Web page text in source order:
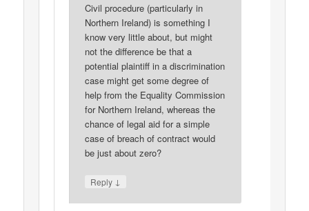
Civil procedure (particularly in
Northern Ireland) is something I
know very little about, but might
not the difference be that a
potential plaintiff in a discrimination
case might get some degree of
help from the Equality Commission
for Northern Ireland, whereas the
chance of legal aid for a simple
case of breach of contract would
be just about zero?
Reply ↓